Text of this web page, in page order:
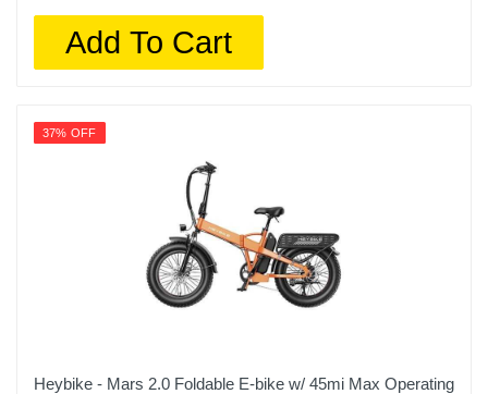
Add To Cart
37% OFF
Heybike - Mars 2.0 Foldable E-bike w/ 45mi Max Operating